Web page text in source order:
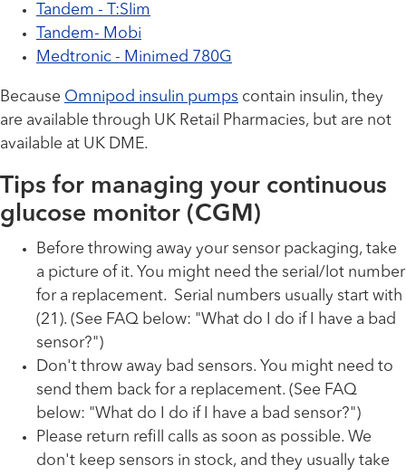
Tandem - T:Slim
Tandem- Mobi
Medtronic - Minimed 780G
Because Omnipod insulin pumps contain insulin, they
are available through UK Retail Pharmacies, but are not
available at UK DME.
Tips for managing your continuous
glucose monitor (CGM)
Before throwing away your sensor packaging, take
a picture of it. You might need the serial/lot number
for a replacement. Serial numbers usually start with
(21). (See FAQ below: "What do I do if I have a bad
sensor?")
Don't throw away bad sensors. You might need to
send them back for a replacement. (See FAQ
below: "What do I do if I have a bad sensor?")
Please return refill calls as soon as possible. We
don't keep sensors in stock, and they usually take